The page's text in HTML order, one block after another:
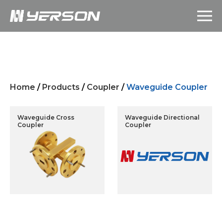
Home / Products / Coupler /Waveguide Coupler
Waveguide Cross
Coupler
Waveguide Directional
Coupler